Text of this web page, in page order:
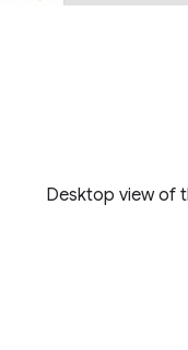
Desktop view of